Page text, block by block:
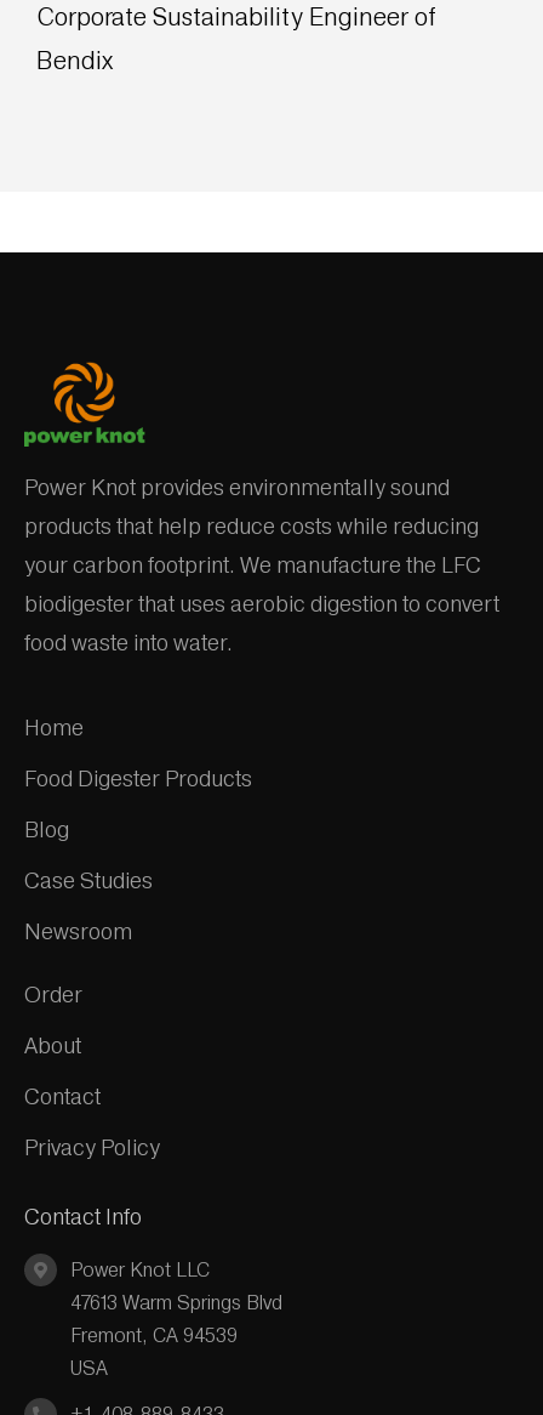
Corporate Sustainability Engineer of
Bendix
Power Knot provides environmentally sound
products that help reduce costs while reducing
your carbon footprint. We manufacture the LFC
biodigester that uses aerobic digestion to convert
food waste into water.
Home
Food Digester Products
Blog
Case Studies
Newsroom
Order
About
Contact
Privacy Policy
Contact Info
Power Knot LLC
47613 Warm Springs Blvd
Fremont, CA 94539
USA